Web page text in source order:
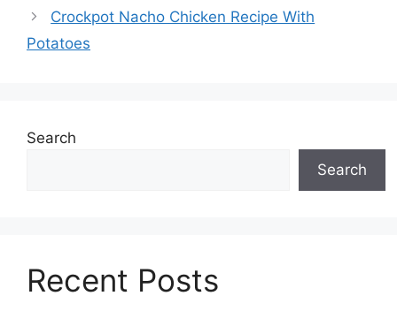
Crockpot Nacho Chicken Recipe With
Potatoes
Search
Search
Recent Posts